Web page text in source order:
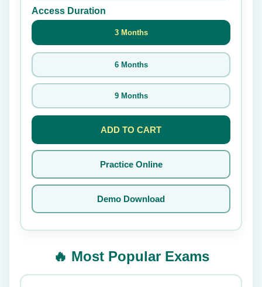
Access Duration
3 Months
6 Months
9 Months
ADD TO CART
Practice Online
Demo Download
🔥 Most Popular Exams